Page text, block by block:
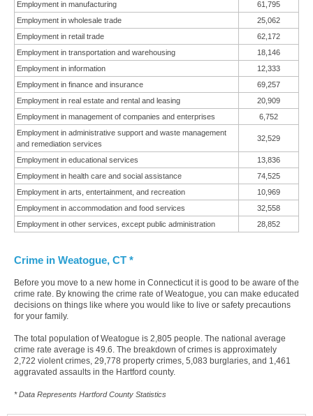
Employment in manufacturing
61,795
Employment in wholesale trade
25,062
Employment in retail trade
62,172
Employment in transportation and warehousing
18,146
Employment in information
12,333
Employment in finance and insurance
69,257
Employment in real estate and rental and leasing
20,909
Employment in management of companies and enterprises
6,752
Employment in administrative support and waste management
and remediation services
32,529
Employment in educational services
13,836
Employment in health care and social assistance
74,525
Employment in arts, entertainment, and recreation
10,969
Employment in accommodation and food services
32,558
Employment in other services, except public administration
28,852
Crime in Weatogue, CT *
Before you move to a new home in Connecticut it is good to be aware of the
crime rate. By knowing the crime rate of Weatogue, you can make educated
decisions on things like where you would like to live or safety precautions
for your family.
The total population of Weatogue is 2,805 people. The national average
crime rate average is 49.6. The breakdown of crimes is approximately
2,722 violent crimes, 29,778 property crimes, 5,083 burglaries, and 1,461
aggravated assaults in the Hartford county.
* Data Represents Hartford County Statistics